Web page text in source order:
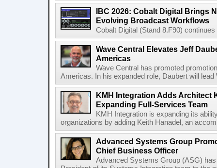
IBC 2026: Cobalt Digital Brings
Evolving Broadcast Workflows
Cobalt Digital (Stand 8.F90)
Wave Central Elevates Jeff
Americas
Wave Central has promoted
Americas. In his expanded role, Daubert will
KMH Integration Adds Architect
Expanding Full-Services Team
KMH Integration is expanding its
organizations by adding Keith Hanadel, an
Advanced Systems Group
Chief Business Officer
Advanced Systems Group (ASG)